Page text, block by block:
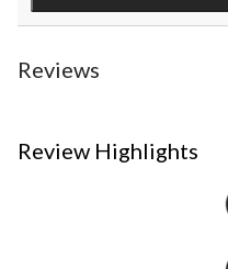
Reviews
Review Highlights